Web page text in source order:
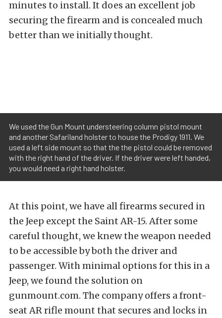
minutes to install. It does an excellent job
securing the firearm and is concealed much
better than we initially thought.
We used the Gun Mount understeering column pistol mount
and another Safariland holster to house the Prodigy 1911. We
used a left side mount so that the the pistol could be removed
with the right hand of the driver. If the driver were left handed,
you would need a right hand holster.
At this point, we have all firearms secured in
the Jeep except the Saint AR-15. After some
careful thought, we knew the weapon needed
to be accessible by both the driver and
passenger. With minimal options for this in a
Jeep, we found the solution on
gunmount.com. The company offers a front-
seat AR rifle mount that secures and locks in